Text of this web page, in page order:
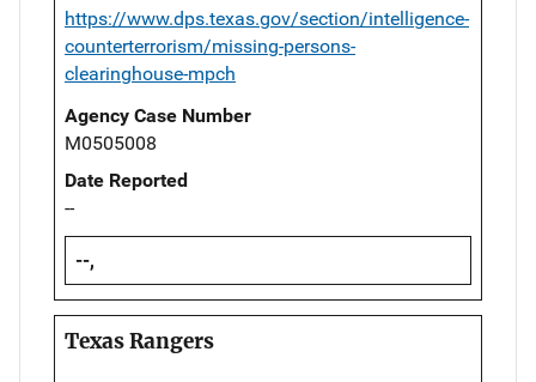
https://www.dps.texas.gov/section/intelligence-
counterterrorism/missing-persons-
clearinghouse-mpch
Agency Case Number
M0505008
Date Reported
--
--,
Texas Rangers